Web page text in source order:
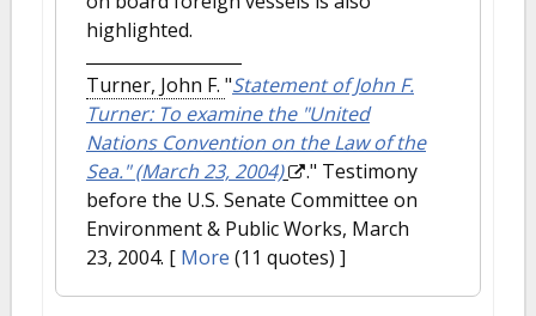
highlighted.
Turner, John F. "Statement of John F.
Turner: To examine the "United
Nations Convention on the Law of the
Sea." (March 23, 2004)
." Testimony
before the U.S. Senate Committee on
Environment & Public Works, March
23, 2004. [ More (11 quotes) ]